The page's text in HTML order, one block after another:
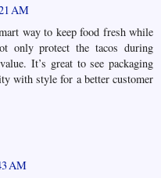
AM
way to keep food fresh while
only protect the tacos during
It’s great to see packaging
with style for a better customer
AM